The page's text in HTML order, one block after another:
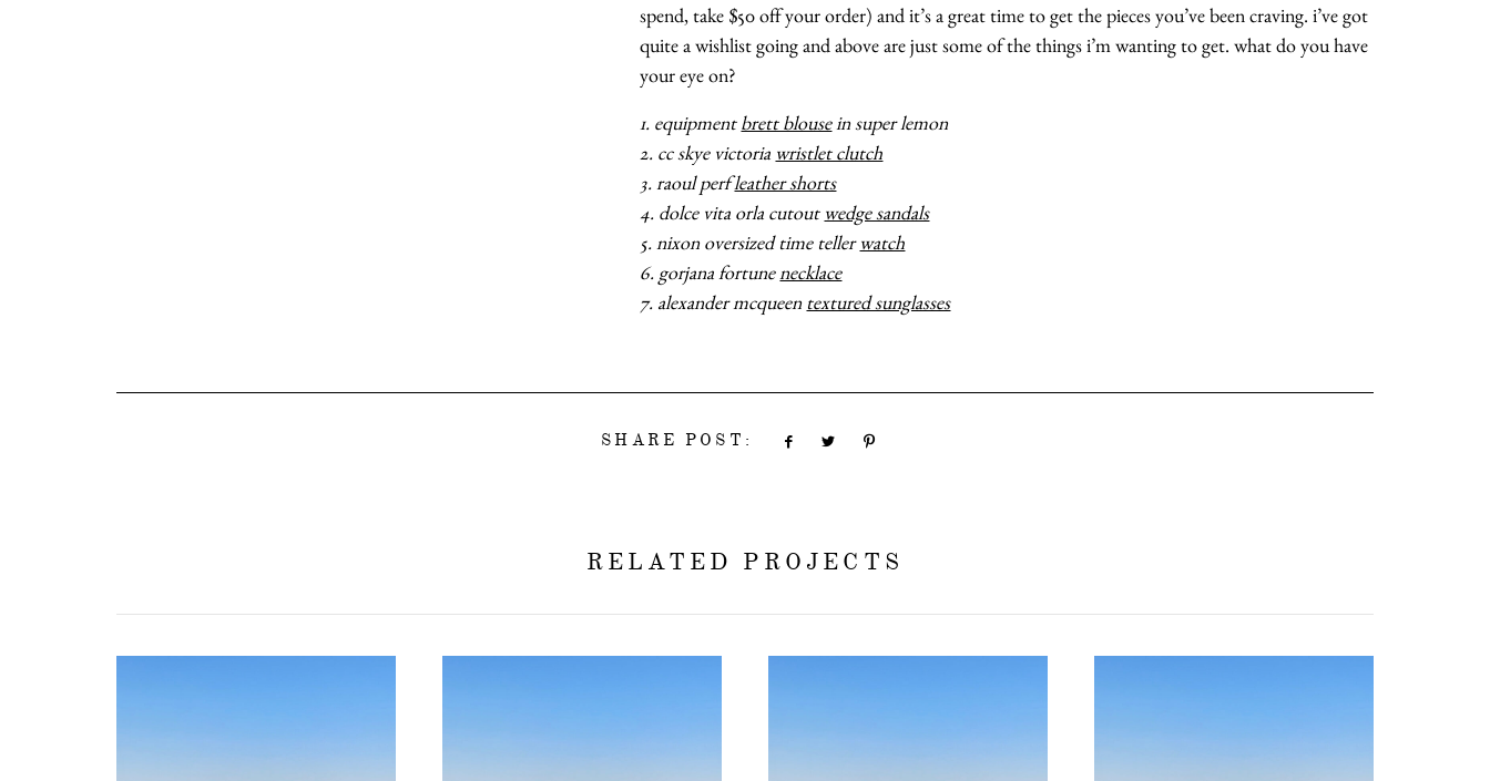
spend, take $50 off your order) and it’s a great time to get the pieces you’ve been craving. i’ve got
quite a wishlist going and above are just some of the things i’m wanting to get. what do you have
your eye on?
1. equipmentbrett blousein super lemon
2. cc skye victoria wristlet clutch
3. raoul perfleather shorts
4. dolce vita orla cutout wedge sandals
5. nixon oversized time tellerwatch
6. gorjana fortunenecklace
7. alexander mcqueen textured sunglasses
SHARE POST:
RELATED PROJECTS